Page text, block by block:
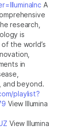
A
research,
is
the world’s
in
and beyond.
playlist?
View Illumina
View Illumina